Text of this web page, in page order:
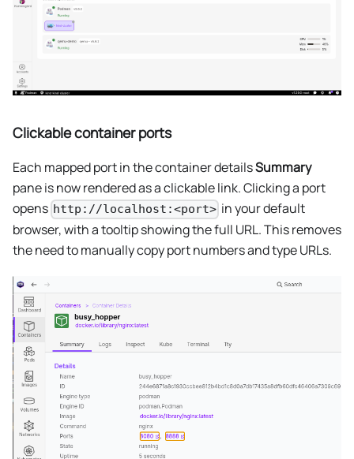
Clickable container ports
Each mapped port in the container detailsSummary
pane is now rendered as a clickable link. Clicking a port
opens http://localhost:<port> in your default
browser, with a tooltip showing the full URL. This removes
the need to manually copy port numbers and type URLs.